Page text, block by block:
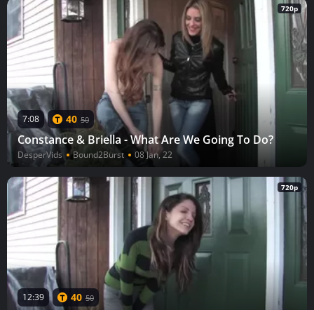
720p
7:08 40 50
Constance & Briella - What Are We Going To Do?
DesperVids Bound2Burst 08 Jan, 22
720p
12:39 40 50